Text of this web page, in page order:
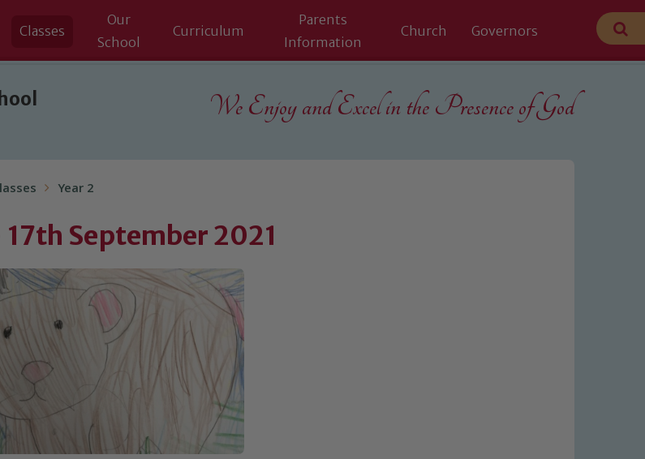
Classes
Our
School
Curriculum
Parents
Information
Church Governors
We Enjoy and Excel in the Presence of God
Year 2
17th September 2021